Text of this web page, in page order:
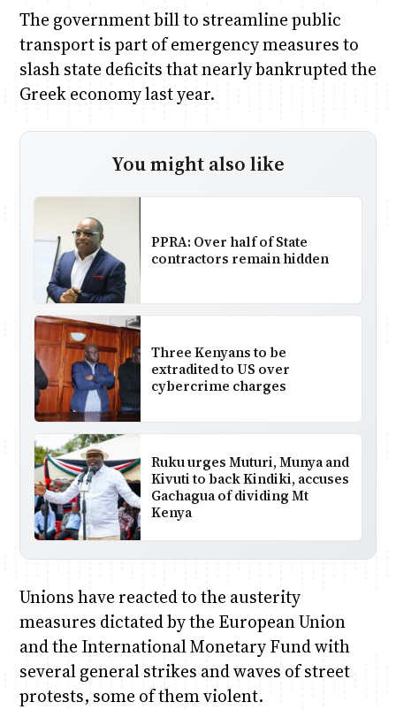
The government bill to streamline public
transport is part of emergency measures to
slash state deficits that nearly bankrupted the
Greek economy last year.
You might also like
PPRA: Over half of State
contractors remain hidden
Three Kenyans to be
extradited to US over
cybercrime charges
Ruku urges Muturi, Munya and
Kivuti to back Kindiki, accuses
Gachagua of dividing Mt
Kenya
Unions have reacted to the austerity
measures dictated by the European Union
and the International Monetary Fund with
several general strikes and waves of street
protests, some of them violent.